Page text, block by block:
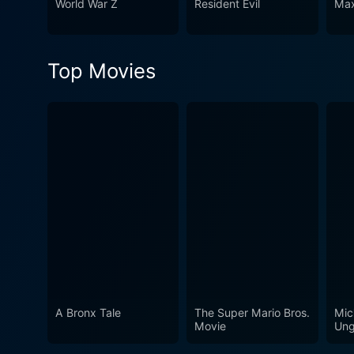
sci-fi enthusiasts, horror
World War Z Resident Evil
Top Movies
A Bronx Tale
The Super Mario Bros.
Movie